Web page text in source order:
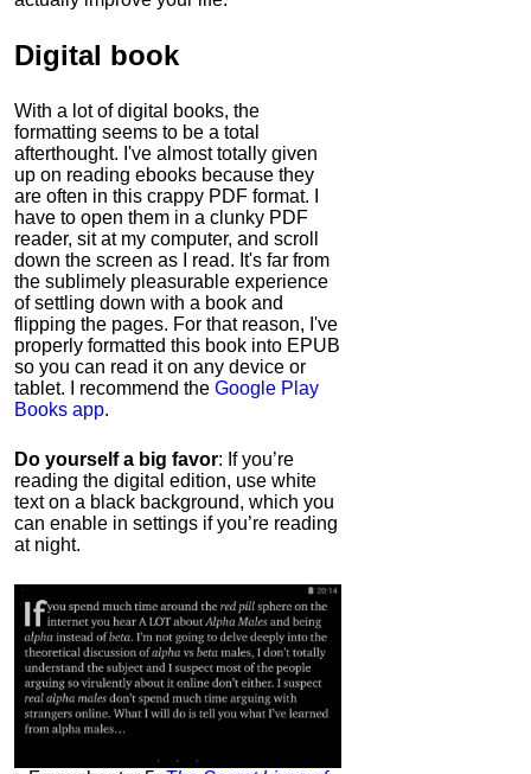
Digital book
With a lot of digital books, the
formatting seems to be a total
afterthought. I've almost totally given
up on reading ebooks because they
are often in this crappy PDF format. I
have to open them in a clunky PDF
reader, sit at my computer, and scroll
down the screen as I read. It's far from
the sublimely pleasurable experience
of settling down with a book and
flipping the pages. For that reason, I've
properly formatted this book into EPUB
so you can read it on any device or
tablet. I recommend the Google Play
Books app.
Do yourself a big favor: If you’re
reading the digital edition, use white
text on a black background, which you
can enable in settings if you’re reading
at night.